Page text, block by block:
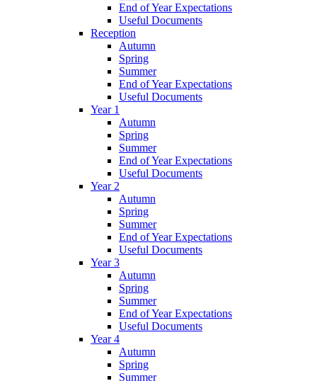
End of Year Expectations
Useful Documents
Reception
Autumn
Spring
Summer
End of Year Expectations
Useful Documents
Year 1
Autumn
Spring
Summer
End of Year Expectations
Useful Documents
Year 2
Autumn
Spring
Summer
End of Year Expectations
Useful Documents
Year 3
Autumn
Spring
Summer
End of Year Expectations
Useful Documents
Year 4
Autumn
Spring
Summer